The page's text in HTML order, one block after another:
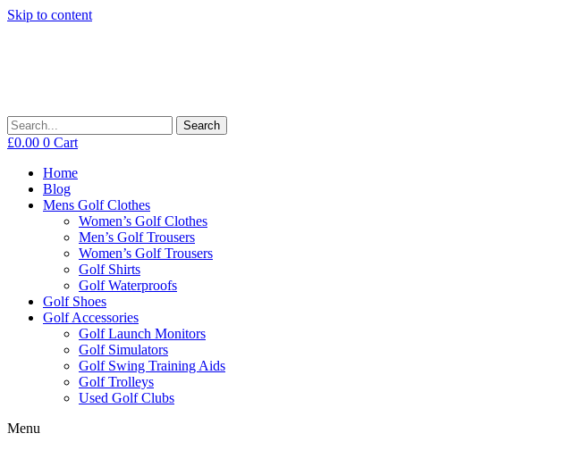
Skip to content
Search
£0.00 0 Cart
Home
Blog
Mens Golf Clothes
Women’s Golf Clothes
Men’s Golf Trousers
Women’s Golf Trousers
Golf Shirts
Golf Waterproofs
Golf Shoes
Golf Accessories
Golf Launch Monitors
Golf Simulators
Golf Swing Training Aids
Golf Trolleys
Used Golf Clubs
Menu